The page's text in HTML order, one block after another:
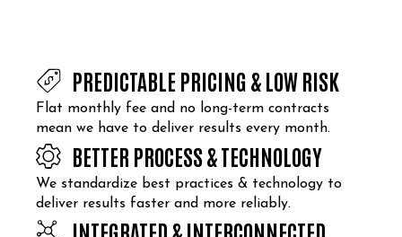
PREDICTABLE PRICING & LOW RISK
Flat monthly fee and no long-term contracts
mean we have to deliver results every month.
BETTER PROCESS & TECHNOLOGY
We standardize best practices & technology to
deliver results faster and more reliably.
INTEGRATED & INTERCONNECTED